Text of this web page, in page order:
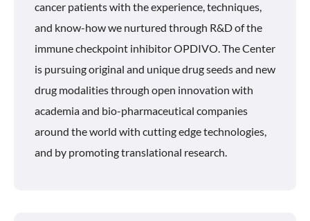
cancer patients with the experience, techniques,
and know-how we nurtured through R&D of the
immune checkpoint inhibitor OPDIVO. The Center
is pursuing original and unique drug seeds and new
drug modalities through open innovation with
academia and bio-pharmaceutical companies
around the world with cutting edge technologies,
and by promoting translational research.